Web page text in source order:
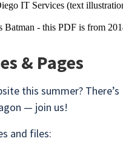
& Pages
this summer? There’s
— join us!
and files: